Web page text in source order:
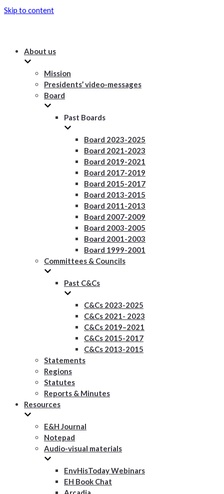
Skip to content
About us
Mission
Presidents’ video-messages
Board
Past Boards
Board 2023-2025
Board 2021-2023
Board 2019-2021
Board 2017-2019
Board 2015-2017
Board 2013-2015
Board 2011-2013
Board 2007-2009
Board 2003-2005
Board 2001-2003
Board 1999-2001
Committees & Councils
Past C&Cs
C&Cs 2023-2025
C&Cs 2021- 2023
C&Cs 2019–2021
C&Cs 2015-2017
C&Cs 2013-2015
Statements
Regions
Statutes
Reports & Minutes
Resources
E&H Journal
Notepad
Audio-visual materials
EnvHisToday Webinars
EH Book Chat